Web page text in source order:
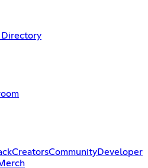
CreatorsCommunityDeveloper